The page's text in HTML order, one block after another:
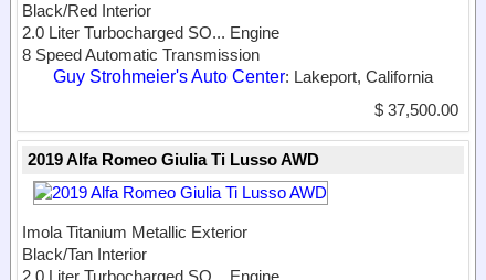
Black/Red Interior
2.0 Liter Turbocharged SO... Engine
8 Speed Automatic Transmission
Guy Strohmeier's Auto Center: Lakeport, California
$ 37,500.00
2019 Alfa Romeo Giulia Ti Lusso AWD
Imola Titanium Metallic Exterior
Black/Tan Interior
2.0 Liter Turbocharged SO... Engine